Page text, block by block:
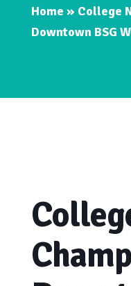
Home » College
Downtown BSG